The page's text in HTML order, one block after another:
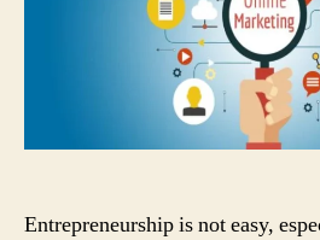
Entrepreneurship is not easy,